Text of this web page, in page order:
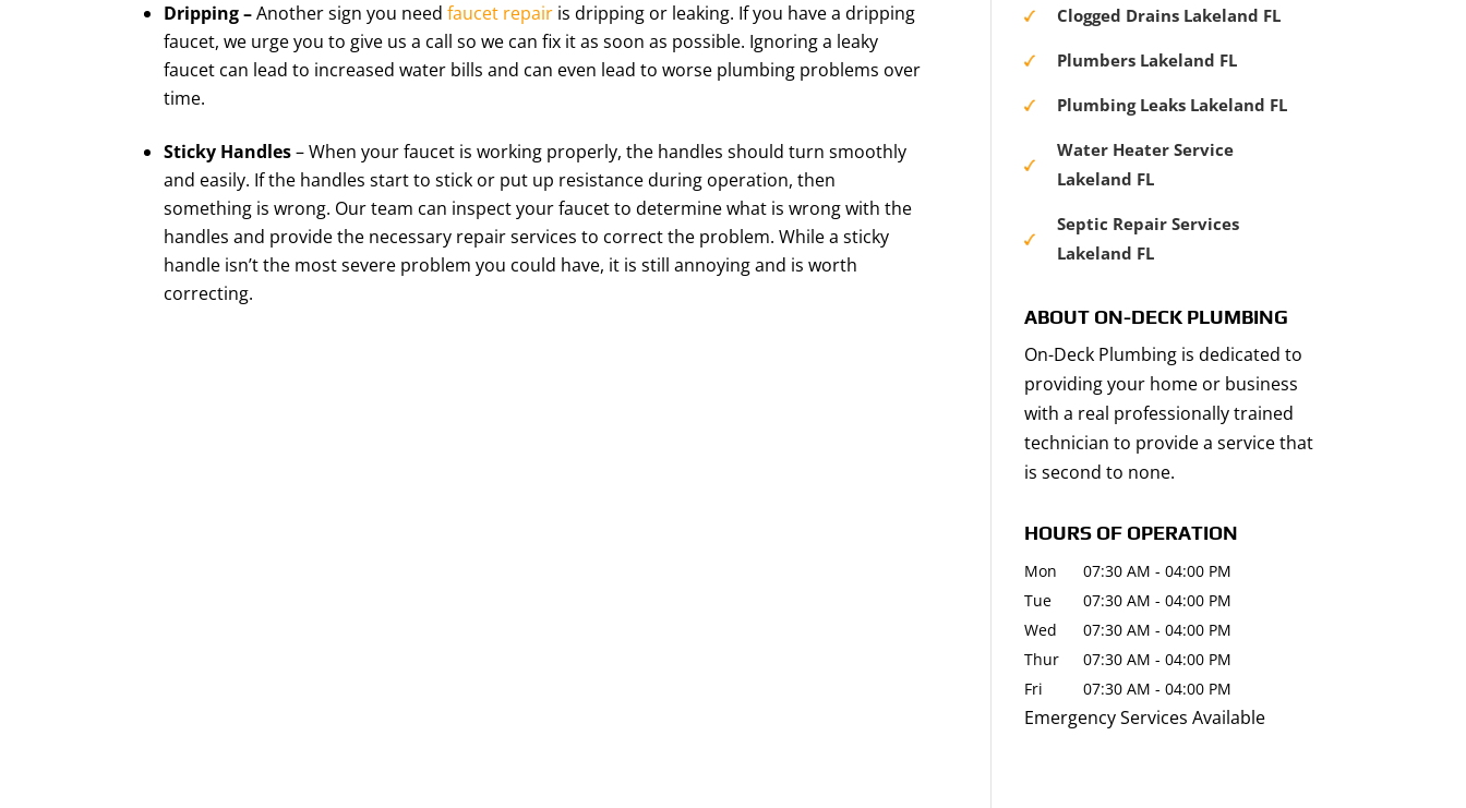
Dripping –Another sign you needfaucet repair is dripping or leaking. If you have a dripping
faucet, we urge you to give us a call so we can fix it as soon as possible. Ignoring a leaky
faucet can lead to increased water bills and can even lead to worse plumbing problems over
time.
Sticky Handles– When your faucet is working properly, the handles should turn smoothly
and easily. If the handles start to stick or put up resistance during operation, then
something is wrong. Our team can inspect your faucet to determine what is wrong with the
handles and provide the necessary repair services to correct the problem. While a sticky
handle isn’t the most severe problem you could have, it is still annoying and is worth
correcting.
Clogged Drains Lakeland FL
Plumbers Lakeland FL
Plumbing Leaks Lakeland FL
Water Heater Service
Lakeland FL
Septic Repair Services
Lakeland FL
ABOUT ON-DECK PLUMBING
On-Deck Plumbing is dedicated to
providing your home or business
with a real professionally trained
technician to provide a service that
is second to none.
HOURS OF OPERATION
Mon 07:30 AM - 04:00 PM
Tue
07:30 AM - 04:00 PM
Wed
07:30 AM - 04:00 PM
Thur
07:30 AM - 04:00 PM
Fri
07:30 AM - 04:00 PM
Emergency Services Available